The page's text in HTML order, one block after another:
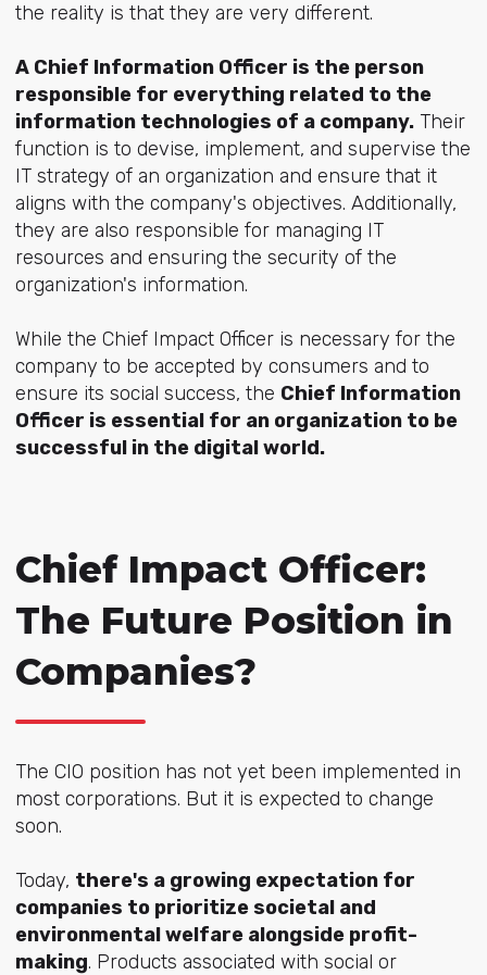
the reality is that they are very different.
A Chief Information Officer is the person
responsible for everything related to the
information technologies of a company.Their
function is to devise, implement, and supervise the
IT strategy of an organization and ensure that it
aligns with the company's objectives. Additionally,
they are also responsible for managing IT
resources and ensuring the security of the
organization's information.
While the Chief Impact Officer is necessary for the
company to be accepted by consumers and to
ensure its social success, the Chief Information
Officer is essential for an organization to be
successful in the digital world.
Chief Impact Officer:
The Future Position in
Companies?
The CIO position has not yet been implemented in
most corporations. But it is expected to change
soon.
Today, there's a growing expectation for
companies to prioritize societal and
environmental welfare alongside profit-
making. Products associated with social or